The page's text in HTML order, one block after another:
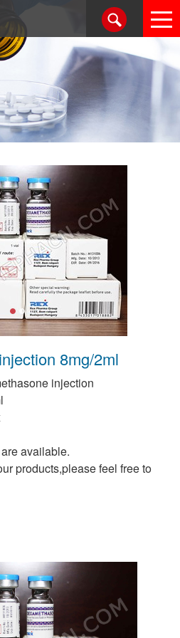
8mg/2ml
injection
available.
products,please feel free to